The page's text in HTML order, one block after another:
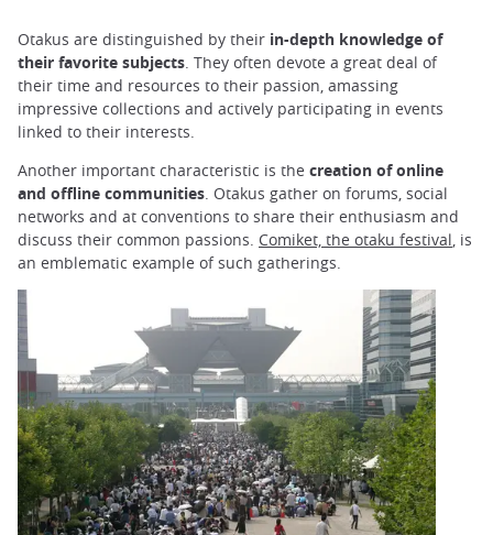
Otakus are distinguished by their in-depth knowledge of
their favorite subjects . They often devote a great deal of
their time and resources to their passion, amassing
impressive collections and actively participating in events
linked to their interests.
Another important characteristic is the creation of online
and offline communities. Otakus gather on forums, social
networks and at conventions to share their enthusiasm and
discuss their common passions. Comiket, the otaku festival, is
an emblematic example of such gatherings.